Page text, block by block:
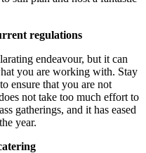
regulations
endeavour, but it can
you are working with. Stay
ensure that you are not
not take too much effort to
gatherings, and it has eased
year.